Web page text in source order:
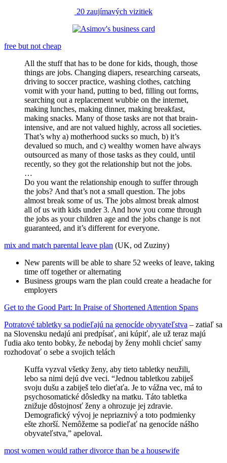
20 zaujímavých vizitiek
free but not cheap
All the stuff that has to be done for kids, though, those
things are jobs. Changing diapers, researching carseats,
driving to soccer practice, washing clothes, catching
vomit with your hand, putting to bed, filling out forms,
searching out a replacement wubbie on the internet,
making lunches, making dinner, making breakfast,
making snacks. Many of those tasks are not that brain-
intensive, and are not valued highly, across all societies.
That’s why a) motherhood sucks so much, b) it’s
devalued so much, and c) wealthy women have always
outsourced as many of those tasks as they could, until
recently, so they got the relationship but not the jobs.
…
Do you want the relationship enough to suffer through
the jobs? And that’s not a small question. The jobs
almost break some of us. The jobs almost break almost
all of us with kids under 3. And how you come through
the jobs as your children age and the jobs change is not
guaranteed, and it’s different for everyone.
mix and match parental leave plan (UK, od Zuziny)
New parents will be able to share 52 weeks of leave, taking
time off together or alternating
Business groups warn the plan could create a headache for
employers
Get to the Good Part: In Praise of Shortened Attention Spans
Potratové tabletky sa podieľajú na genocíde obyvateľstva – zatiaľ sa
na Slovensku nedajú ani predpísať, ani kúpiť, ale už teraz majú
ľudia ako tento bobky, že nebodaj by ženy mohli chcieť samy
rozhodovať o sebe a svojich telách
Kuffa vyzval všetky ženy, aby tieto tabletky neužili,
lebo sa nimi dejú dve veci. “Jednou tabletkou zabiješ
svoju dušu a zabiješ telo dieťaťa. Je to vážna vec, má to
psychosomatické dôsledky na matku. Táto tabletka
znižuje dôstojnosť ženy a ohrozuje jej zdravie.
Demografický vývoj je nepriaznivý a toto podmienky
ešte zhorší. Nemôžeme sa podieľať na genocíde nášho
obyvateľstva,” apeloval.
most women would rather divorce than be a housewife